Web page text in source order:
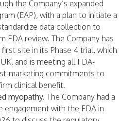
the Company’s expanded
(EAP), with a plan to initiate a
data collection to
FDA review. The Company has
site in its Phase 4 trial, which
and is meeting all FDA-
marketing commitments to
clinical benefit.
myopathy. The Company had a
engagement with the FDA in